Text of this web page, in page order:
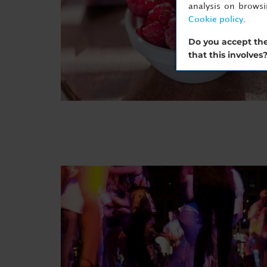
analysis on
Cookie policy.
Do you accept
that this involves?